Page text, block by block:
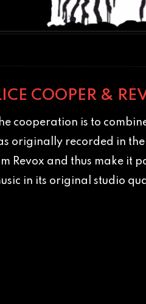
COOPER &
cooperation is to
originally recorded in
Revox and thus make it
in its original studio